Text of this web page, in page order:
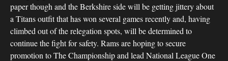
paper though and the Berkshire side will be getting jittery about
a Titans outfit that has won several games recently and, having
climbed out of the relegation spots, will be determined to
continue the fight for safety. Rams are hoping to secure
promotion to The Championship and lead National League One